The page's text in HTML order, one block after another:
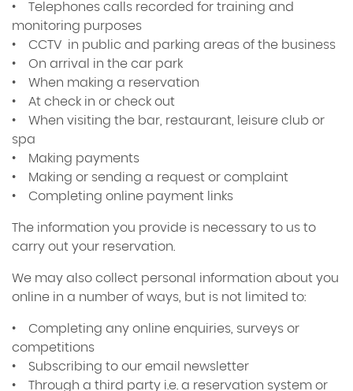
• Telephones calls recorded for training and
monitoring purposes
• CCTV in public and parking areas of the business
• On arrival in the car park
• When making a reservation
• At check in or check out
• When visiting the bar, restaurant, leisure club or
spa
• Making payments
• Making or sending a request or complaint
• Completing online payment links
The information you provide is necessary to us to
carry out your reservation.
We may also collect personal information about you
online in a number of ways, but is not limited to:
• Completing any online enquiries, surveys or
competitions
• Subscribing to our email newsletter
• Through a third party i.e. a reservation system or